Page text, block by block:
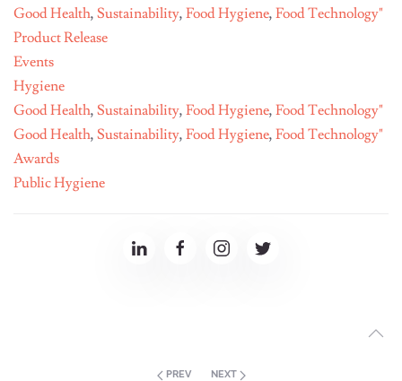
Good Health, Sustainability, Food Hygiene, Food Technology"
Product Release
Events
Hygiene
Good Health, Sustainability, Food Hygiene, Food Technology"
Good Health, Sustainability, Food Hygiene, Food Technology"
Awards
Public Hygiene
PREV NEXT